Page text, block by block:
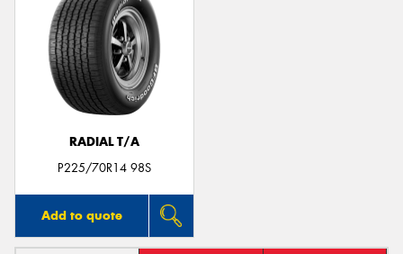
RADIAL T/A
P225/70R14 98S
Add to quote